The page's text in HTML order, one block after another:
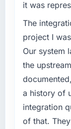
metric,
cited
without
What
this
The
We had
phase
but
recruit
required.
What
your
it was
The
project I
Our system
the
a history of
integration
of that.